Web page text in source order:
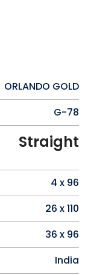
ORLANDO GOLD
G-78
Straight
4 x 96
26 x 110
36 x 96
India